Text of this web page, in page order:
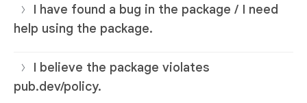
I have found a bug in the package / I need
help using the package.
I believe the package violates
pub.dev/policy.